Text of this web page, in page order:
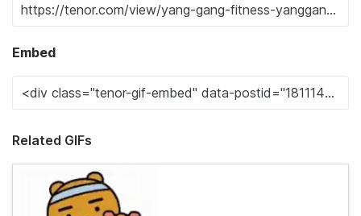
Embed
Related GIFs